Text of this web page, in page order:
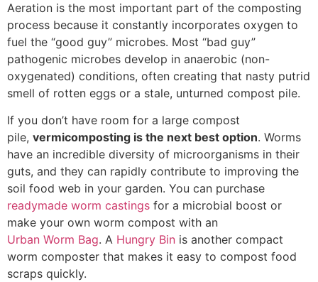
Aeration is the most important part of the composting
process because it constantly incorporates oxygen to
fuel the “good guy” microbes. Most “bad guy”
pathogenic microbes develop in anaerobic (non-
oxygenated) conditions, often creating that nasty putrid
smell of rotten eggs or a stale, unturned compost pile.
If you don’t have room for a large compost
pile, vermicomposting is the next best option. Worms
have an incredible diversity of microorganisms in their
guts, and they can rapidly contribute to improving the
soil food web in your garden. You can purchase
readymade worm castings for a microbial boost or
make your own worm compost with an
Urban Worm Bag. A Hungry Bin is another compact
worm composter that makes it easy to compost food
scraps quickly.